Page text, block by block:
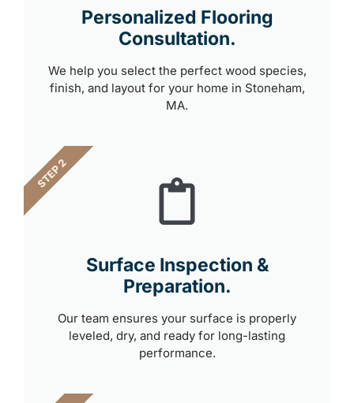
Personalized Flooring
Consultation.
We help you select the perfect wood species,
finish, and layout for your home in Stoneham,
MA.
Surface Inspection &
Preparation.
Our team ensures your surface is properly
leveled, dry, and ready for long-lasting
performance.
STEP 2